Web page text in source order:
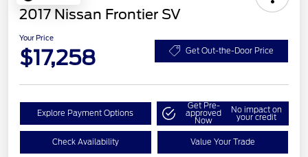
2017 Nissan Frontier SV
Your Price
$17,258 Get Out-the-Door Price
Explore Payment Options
Get Pre-
approved
Now
No impact on
your credit
Check Availability Value Your Trade